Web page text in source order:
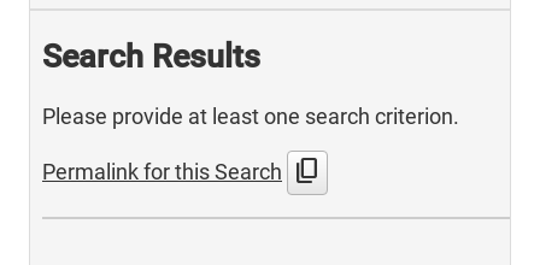
Search Results
Please provide at least one search criterion.
Permalink for this Search content_copy